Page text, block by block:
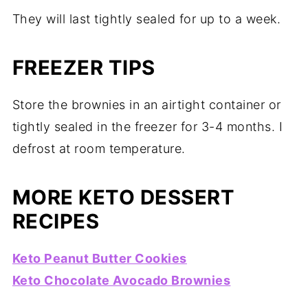
They will last tightly sealed for up to a week.
FREEZER TIPS
Store the brownies in an airtight container or
tightly sealed in the freezer for 3-4 months. I
defrost at room temperature.
MORE KETO DESSERT
RECIPES
Keto Peanut Butter Cookies
Keto Chocolate Avocado Brownies